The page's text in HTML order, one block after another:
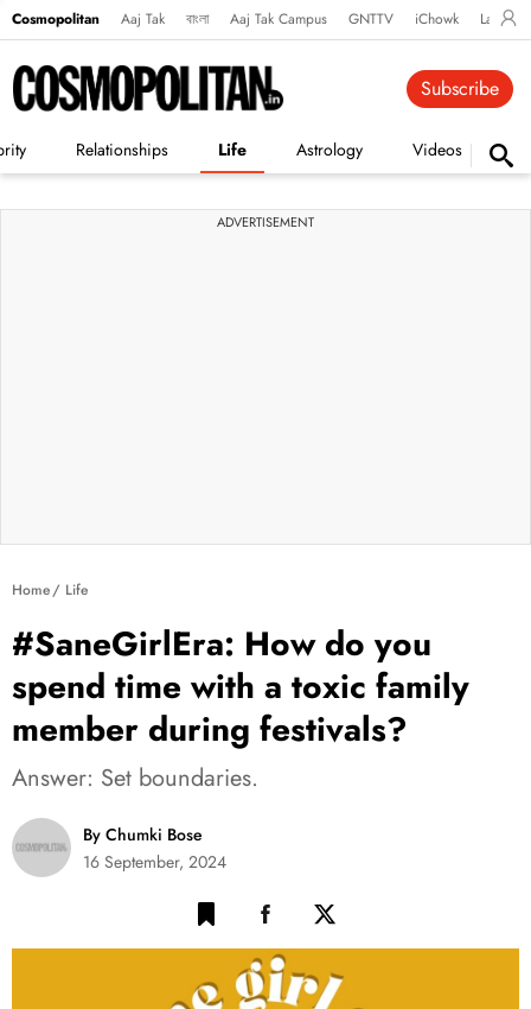
Cosmopolitan Aaj Tak বাংলা Aaj Tak Campus GNTTV iChowk
Relationships Life Astrology Videos
Subscribe
ADVERTISEMENT
Home Life
#SaneGirlEra: How do you
spend time with a toxic family
member during festivals?
Answer: Set boundaries.
By Chumki Bose
16 September, 2024